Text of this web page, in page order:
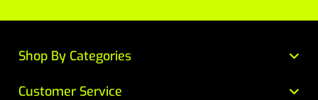
Customer Service
Shop By Categories